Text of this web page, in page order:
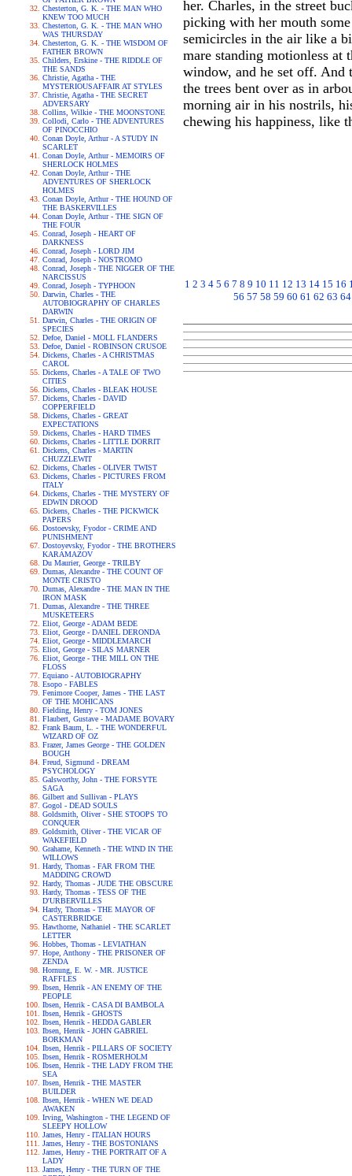
Chesterton, G. K. - THE MAN WHO
KNEW TOO MUCH
Chesterton, G. K. - THE MAN WHO
WAS THURSDAY
Chesterton, G. K. - THE WISDOM OF
FATHER BROWN
Childers, Erskine - THE RIDDLE OF
THE SANDS
Christie, Agatha - THE
MYSTERIOUSAFFAIR AT STYLES
Christie, Agatha - THE SECRET
ADVERSARY
Collins, Wilkie - THE MOONSTONE
Collodi, Carlo - THE ADVENTURES
OF PINOCCHIO
Conan Doyle, Arthur - A STUDY IN
SCARLET
Conan Doyle, Arthur - MEMOIRS OF
SHERLOCK HOLMES
Conan Doyle, Arthur - THE
ADVENTURES OF SHERLOCK
HOLMES
Conan Doyle, Arthur - THE HOUND OF
THE BASKERVILLES
Conan Doyle, Arthur - THE SIGN OF
THE FOUR
Conrad, Joseph - HEART OF
DARKNESS
Conrad, Joseph - LORD JIM
Conrad, Joseph - NOSTROMO
Conrad, Joseph - THE NIGGER OF THE
NARCISSUS
Conrad, Joseph - TYPHOON
Darwin, Charles - THE
AUTOBIOGRAPHY OF CHARLES
DARWIN
Darwin, Charles - THE ORIGIN OF
SPECIES
Defoe, Daniel - MOLL FLANDERS
Defoe, Daniel - ROBINSON CRUSOE
Dickens, Charles - A CHRISTMAS
CAROL
Dickens, Charles - A TALE OF TWO
CITIES
Dickens, Charles - BLEAK HOUSE
Dickens, Charles - DAVID
COPPERFIELD
Dickens, Charles - GREAT
EXPECTATIONS
Dickens, Charles - HARD TIMES
Dickens, Charles - LITTLE DORRIT
Dickens, Charles - MARTIN
CHUZZLEWIT
Dickens, Charles - OLIVER TWIST
Dickens, Charles - PICTURES FROM
ITALY
Dickens, Charles - THE MYSTERY OF
EDWIN DROOD
Dickens, Charles - THE PICKWICK
PAPERS
Dostoevsky, Fyodor - CRIME AND
PUNISHMENT
Dostoyevsky, Fyodor - THE BROTHERS
KARAMAZOV
Du Maurier, George - TRILBY
Dumas, Alexandre - THE COUNT OF
MONTE CRISTO
Dumas, Alexandre - THE MAN IN THE
IRON MASK
Dumas, Alexandre - THE THREE
MUSKETEERS
Eliot, George - ADAM BEDE
Eliot, George - DANIEL DERONDA
Eliot, George - MIDDLEMARCH
Eliot, George - SILAS MARNER
Eliot, George - THE MILL ON THE
FLOSS
Equiano - AUTOBIOGRAPHY
Esopo - FABLES
Fenimore Cooper, James - THE LAST
OF THE MOHICANS
Fielding, Henry - TOM JONES
Flaubert, Gustave - MADAME BOVARY
Frank Baum, L. - THE WONDERFUL
WIZARD OF OZ
Frazer, James George - THE GOLDEN
BOUGH
Freud, Sigmund - DREAM
PSYCHOLOGY
Galsworthy, John - THE FORSYTE
SAGA
Gilbert and Sullivan - PLAYS
Gogol - DEAD SOULS
Goldsmith, Oliver - SHE STOOPS TO
CONQUER
Goldsmith, Oliver - THE VICAR OF
WAKEFIELD
Grahame, Kenneth - THE WIND IN THE
WILLOWS
Hardy, Thomas - FAR FROM THE
MADDING CROWD
Hardy, Thomas - JUDE THE OBSCURE
Hardy, Thomas - TESS OF THE
D'URBERVILLES
Hardy, Thomas - THE MAYOR OF
CASTERBRIDGE
Hawthorne, Nathaniel - THE SCARLET
LETTER
Hobbes, Thomas - LEVIATHAN
Hope, Anthony - THE PRISONER OF
ZENDA
Hornung, E. W. - MR. JUSTICE
RAFFLES
Ibsen, Henrik - AN ENEMY OF THE
PEOPLE
Ibsen, Henrik - CASA DI BAMBOLA
Ibsen, Henrik - GHOSTS
Ibsen, Henrik - HEDDA GABLER
Ibsen, Henrik - JOHN GABRIEL
BORKMAN
Ibsen, Henrik - PILLARS OF SOCIETY
Ibsen, Henrik - ROSMERHOLM
Ibsen, Henrik - THE LADY FROM THE
SEA
Ibsen, Henrik - THE MASTER
BUILDER
Ibsen, Henrik - WHEN WE DEAD
AWAKEN
Irving, Washington - THE LEGEND OF
SLEEPY HOLLOW
James, Henry - ITALIAN HOURS
James, Henry - THE BOSTONIANS
James, Henry - THE PORTRAIT OF A
LADY
James, Henry - THE TURN OF THE
her. Charles, in the street
picking with her mouth
semicircles in the air like a
mare standing motionless at
window, and he set off. And
the trees bent over as in
morning air in his nostrils,
chewing his happiness, like
1 2 3 4 5 6 7 8 9 10 11 12 13 14 15 16
56 57 58 59 60 61 62 63 64